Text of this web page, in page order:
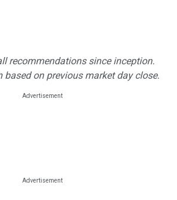
recommendations since inception.
based on previous market day close.